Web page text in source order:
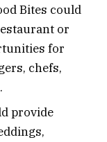
Bites could
or
for
chefs,
provide